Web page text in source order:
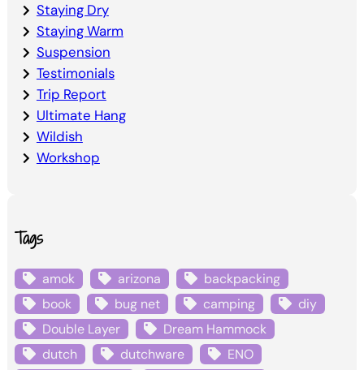
Staying Dry
Staying Warm
Suspension
Testimonials
Trip Report
Ultimate Hang
Wildish
Workshop
Tags
amok arizona
backpacking
book
bug net camping
diy
Double Layer
Dream Hammock
dutch
dutchware
ENO